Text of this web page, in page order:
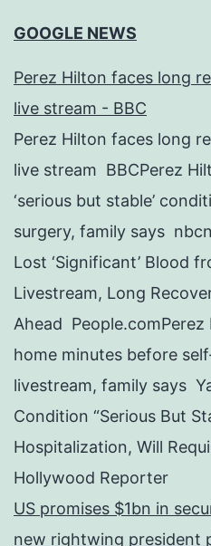
GOOGLE NEWS
Perez Hilton faces long
live stream - BBC
Perez Hilton faces long
live stream BBCPerez
‘serious but stable’
surgery, family says
Lost ‘Significant’ Blood
Livestream, Long
Ahead
home minutes before
livestream, family says
Condition “Serious But
Hospitalization, Will
Hollywood Reporter
US promises $1bn in
new rightwing president